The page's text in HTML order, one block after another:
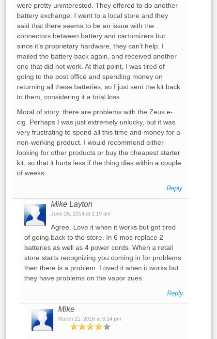
were pretty uninterested. They offered to do another
battery exchange. I went to a local store and they
said that there seems to be an issue with the
connectors between battery and cartomizers but
since it’s proprietary hardware, they can’t help. I
mailed the battery back again, and received another
one that did not work. At that point, I was tired of
going to the post office and spending money on
returning all these batteries, so I just sent the kit back
to them, considering it a total loss.
Moral of story: there are problems with the Zeus e-
cig. Perhaps I was just extremely unlucky, but it was
very frustrating to spend all this time and money for a
non-working product. I would recommend either
looking for other products or buy the cheapest starter
kit, so that it hurts less if the thing dies within a couple
of weeks.
Reply
Mike Layton
June 26, 2014 at 1:19 am
Agree. Love it when it works but got tired
of going back to the store. In 6 mos replace 2
batteries as well as 4 power cords. When a retail
store starts recognizing you coming in for problems
then there is a problem. Loved it when it works but
they have problems on the vapor zues.
Reply
Mike
March 21, 2016 at 6:14 pm